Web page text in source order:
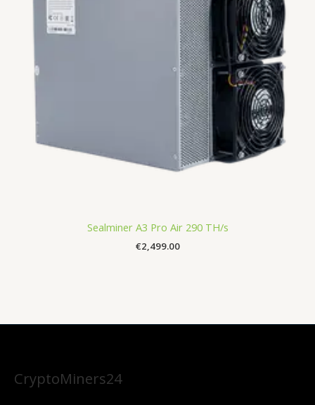
Sealminer A3 Pro Air 290 TH/s
€2,499.00
CryptoMiners24